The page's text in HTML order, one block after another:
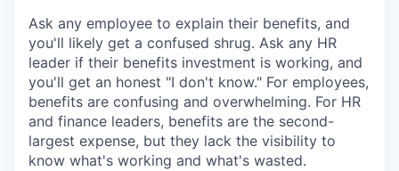
Ask any employee to explain their benefits, and
you'll likely get a confused shrug. Ask any HR
leader if their benefits investment is working, and
you'll get an honest "I don't know." For employees,
benefits are confusing and overwhelming. For HR
and finance leaders, benefits are the second-
largest expense, but they lack the visibility to
know what's working and what's wasted.